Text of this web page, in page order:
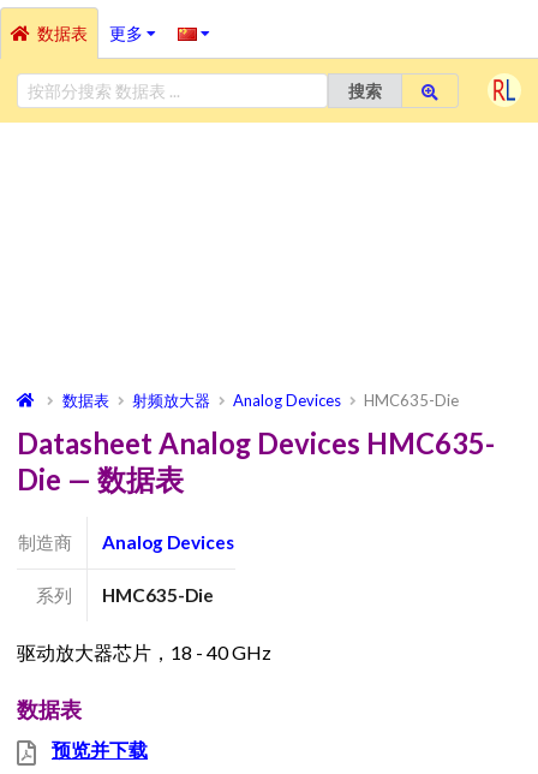
数据表 更多
搜索
数据表 射频放大器 Analog Devices HMC635-Die
Datasheet Analog Devices HMC635-
Die — 数据表
制造商 Analog Devices
系列 HMC635-Die
驱动放大器芯片，18 - 40 GHz
数据表
预览并下载